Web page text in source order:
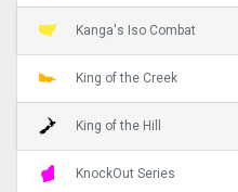
Kanga's Iso Combat
King of the Creek
King of the Hill
KnockOut Series